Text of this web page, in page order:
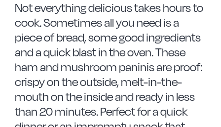
Not everything delicious takes hours to
cook. Sometimes all you need is a
piece of bread, some good ingredients
and a quick blast in the oven. These
ham and mushroom paninis are proof:
crispy on the outside, melt-in-the-
mouth on the inside and ready in less
than 20 minutes. Perfect for a quick